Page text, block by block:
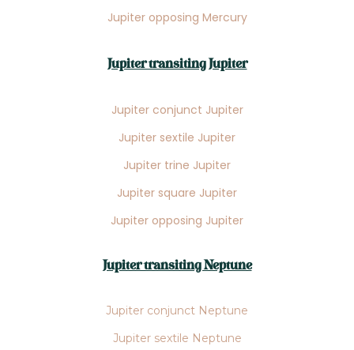
Jupiter opposing Mercury
Jupiter transiting Jupiter
Jupiter conjunct Jupiter
Jupiter sextile Jupiter
Jupiter trine Jupiter
Jupiter square Jupiter
Jupiter opposing Jupiter
Jupiter transiting Neptune
Jupiter conjunct Neptune
Jupiter sextile Neptune